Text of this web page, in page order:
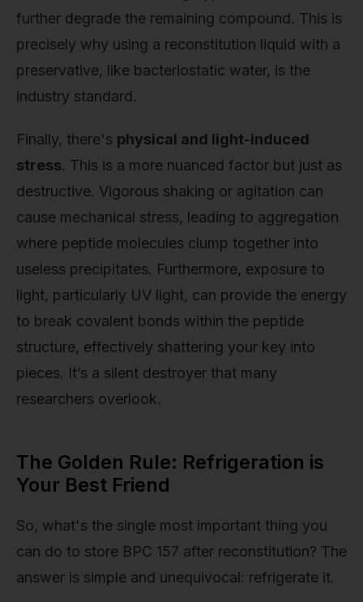
further degrade the remaining compound. This is
precisely why using a reconstitution liquid with a
preservative, like bacteriostatic water, is the
industry standard.
Finally, there's physical and light-induced
stress. This is a more nuanced factor but just as
destructive. Vigorous shaking or agitation can
cause mechanical stress, leading to aggregation
where peptide molecules clump together into
useless precipitates. Furthermore, exposure to
light, particularly UV light, can provide the energy
to break covalent bonds within the peptide
structure, effectively shattering your key into
pieces. It’s a silent destroyer that many
researchers overlook.
The Golden Rule: Refrigeration is
Your Best Friend
So, what's the single most important thing you
can do to store BPC 157 after reconstitution? The
answer is simple and unequivocal: refrigerate it.